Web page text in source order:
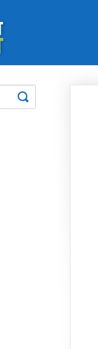
Toggle
Search